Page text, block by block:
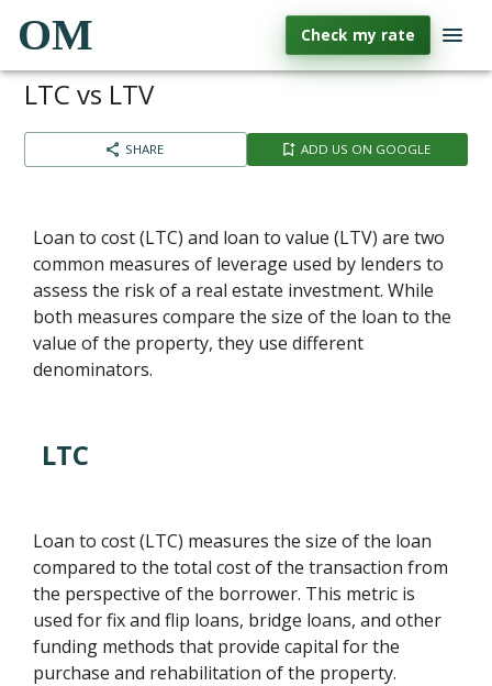
OM Check my rate
LTC vs LTV
SHARE ADD US ON GOOGLE
Loan to cost (LTC) and loan to value (LTV) are two
common measures of leverage used by lenders to
assess the risk of a real estate investment. While
both measures compare the size of the loan to the
value of the property, they use different
denominators.
LTC
Loan to cost (LTC) measures the size of the loan
compared to the total cost of the transaction from
the perspective of the borrower. This metric is
used for fix and flip loans, bridge loans, and other
funding methods that provide capital for the
purchase and rehabilitation of the property.